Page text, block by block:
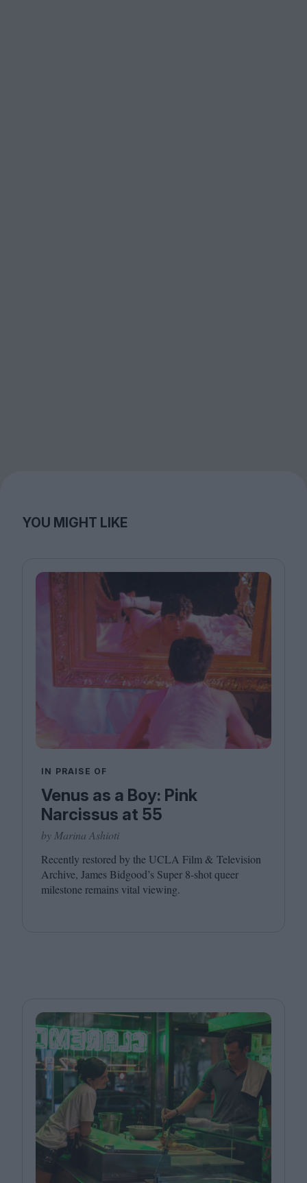
YOU MIGHT LIKE
IN PRAISE OF
Venus as a Boy: Pink
Narcissus at 55
by Marina Ashioti
Recently restored by the UCLA Film & Television
Archive, James Bidgood’s Super 8‑shot queer
milestone remains vital viewing.